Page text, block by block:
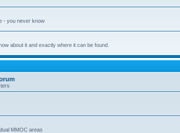
- you never know
about it and exactly where it can be found.
MMOC areas